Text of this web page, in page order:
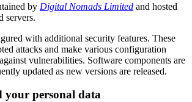
by Digital Nomads Limited and hosted
servers.
with additional security features. These
attacks and make various configuration
vulnerabilities. Software components are
updated as new versions are released.
your personal data